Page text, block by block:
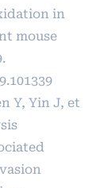
in
mouse
Y, Yin J, et